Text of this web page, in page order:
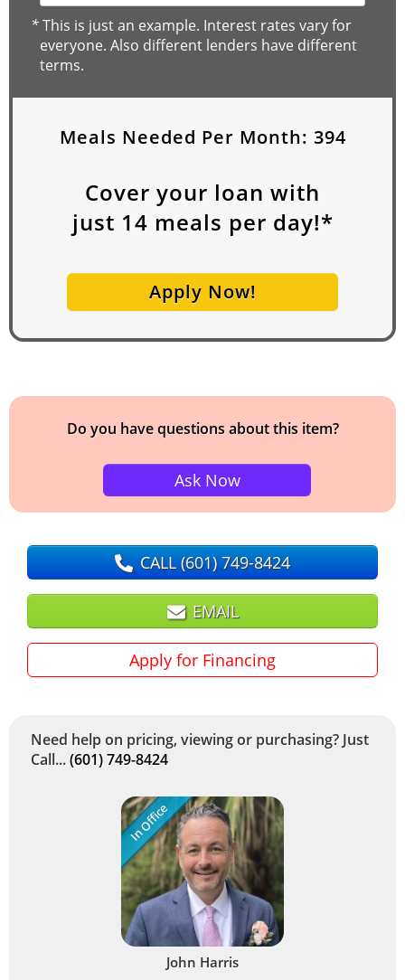
*This is just an example. Interest rates vary for
everyone. Also different lenders have different
terms.
Meals Needed Per Month: 394
Cover your loan with
just 14 meals per day!*
Apply Now!
Do you have questions about this item?
Ask Now
CALL(601) 749-8424
EMAIL
Apply for Financing
Need help on pricing, viewing or purchasing? Just
Call...(601) 749-8424
In Office
John Harris